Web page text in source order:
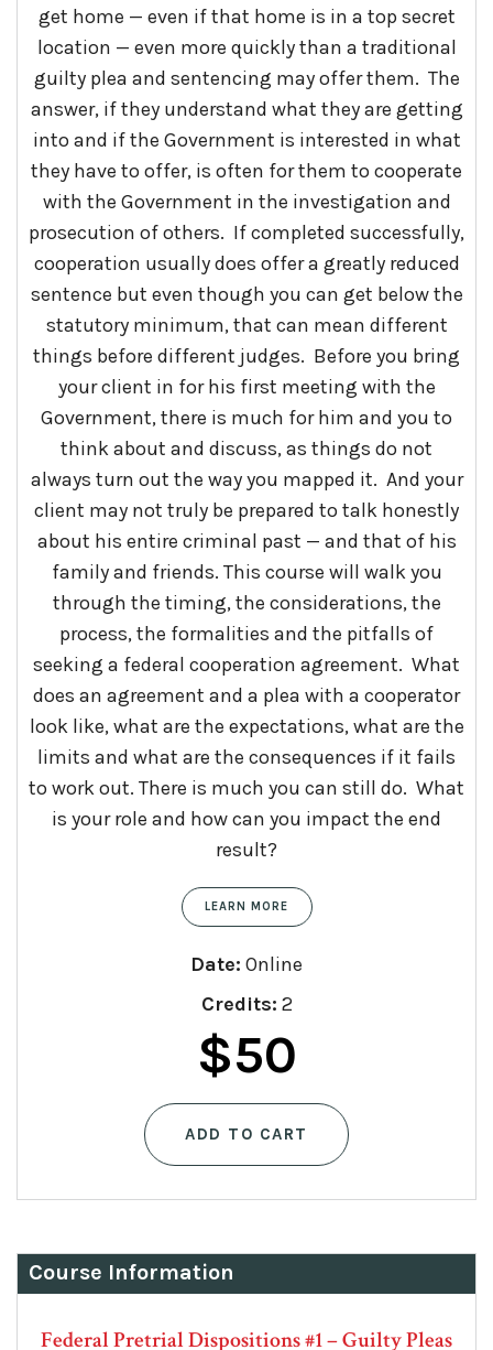
get home — even if that home is in a top secret
location — even more quickly than a traditional
guilty plea and sentencing may offer them. The
answer, if they understand what they are getting
into and if the Government is interested in what
they have to offer, is often for them to cooperate
with the Government in the investigation and
prosecution of others. If completed successfully,
cooperation usually does offer a greatly reduced
sentence but even though you can get below the
statutory minimum, that can mean different
things before different judges. Before you bring
your client in for his first meeting with the
Government, there is much for him and you to
think about and discuss, as things do not
always turn out the way you mapped it. And your
client may not truly be prepared to talk honestly
about his entire criminal past — and that of his
family and friends. This course will walk you
through the timing, the considerations, the
process, the formalities and the pitfalls of
seeking a federal cooperation agreement. What
does an agreement and a plea with a cooperator
look like, what are the expectations, what are the
limits and what are the consequences if it fails
to work out. There is much you can still do. What
is your role and how can you impact the end
result?
LEARN MORE
Date: Online
Credits: 2
$50
ADD TO CART
Course Information
Federal Pretrial Dispositions #1 – Guilty Pleas